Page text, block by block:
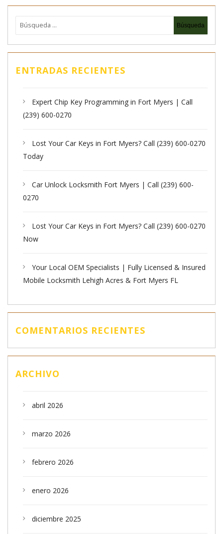
ENTRADAS RECIENTES
Expert Chip Key Programming in Fort Myers | Call
(239) 600-0270
Lost Your Car Keys in Fort Myers? Call (239) 600-0270
Today
Car Unlock Locksmith Fort Myers | Call (239) 600-
0270
Lost Your Car Keys in Fort Myers? Call (239) 600-0270
Now
Your Local OEM Specialists | Fully Licensed & Insured
Mobile Locksmith Lehigh Acres & Fort Myers FL
COMENTARIOS RECIENTES
ARCHIVO
abril 2026
marzo 2026
febrero 2026
enero 2026
diciembre 2025